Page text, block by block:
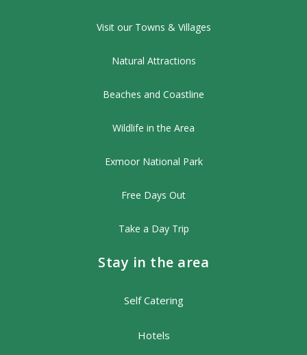
Visit our Towns & Villages
Natural Attractions
Beaches and Coastline
Wildlife in the Area
Exmoor National Park
Free Days Out
Take a Day Trip
Stay in the area
Self Catering
Hotels